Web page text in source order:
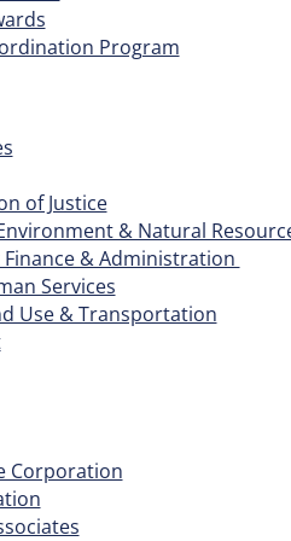
Program
of Justice
& Natural
& Administration
Services
Use & Transportation
Corporation